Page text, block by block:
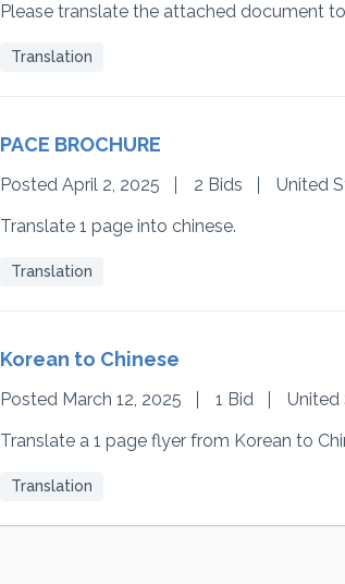
Please translate the attached document
Translation
PACE BROCHURE
Posted April 2, 2025 2 Bids United
Translate 1 page into chinese.
Translation
Korean to Chinese
Posted March 12, 2025 1 Bid United
Translate a 1 page flyer from Korean to
Translation